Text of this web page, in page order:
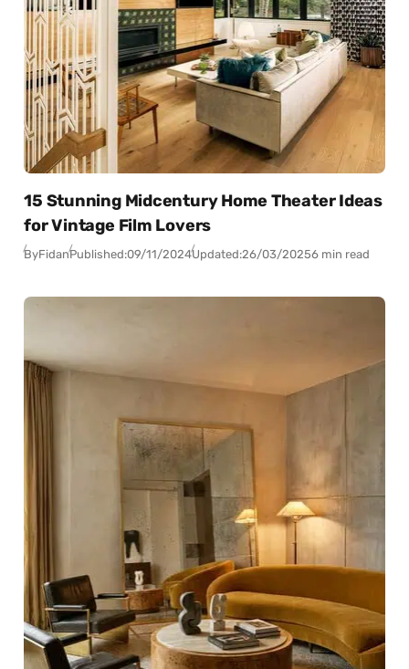
15 Stunning Midcentury Home Theater Ideas
for Vintage Film Lovers
ByFidanPublished:09/11/2024Updated:26/03/20256 min read